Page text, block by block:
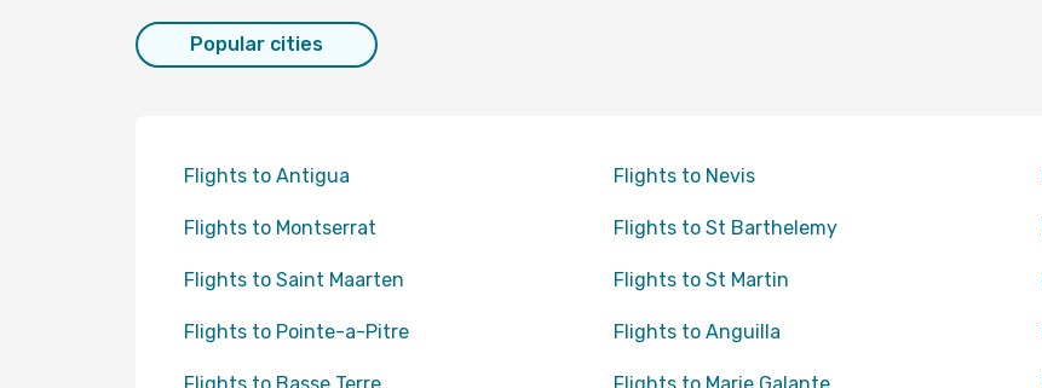
Popular cities
Flights to Antigua Flights to Nevis
Flights to Montserrat Flights to St Barthelemy
Flights to Saint Maarten Flights to St Martin
Flights to Pointe-a-Pitre Flights to Anguilla